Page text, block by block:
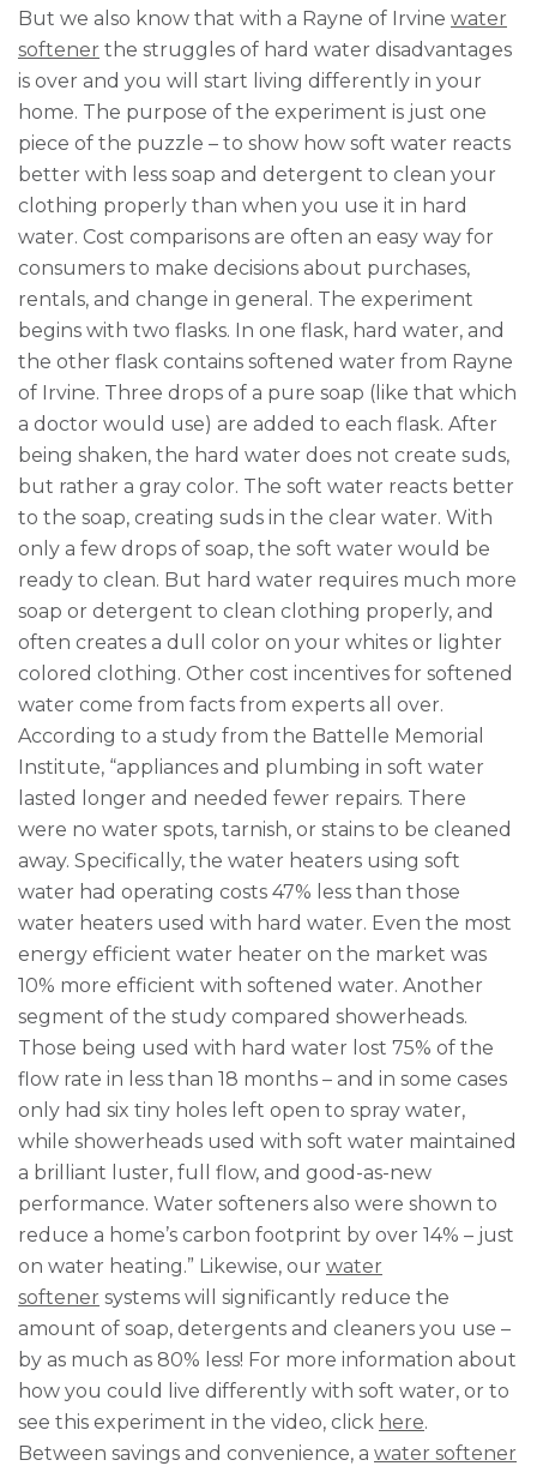
But we also know that with a Rayne of Irvine water
softener the struggles of hard water disadvantages
is over and you will start living differently in your
home. The purpose of the experiment is just one
piece of the puzzle – to show how soft water reacts
better with less soap and detergent to clean your
clothing properly than when you use it in hard
water. Cost comparisons are often an easy way for
consumers to make decisions about purchases,
rentals, and change in general. The experiment
begins with two flasks. In one flask, hard water, and
the other flask contains softened water from Rayne
of Irvine. Three drops of a pure soap (like that which
a doctor would use) are added to each flask. After
being shaken, the hard water does not create suds,
but rather a gray color. The soft water reacts better
to the soap, creating suds in the clear water. With
only a few drops of soap, the soft water would be
ready to clean. But hard water requires much more
soap or detergent to clean clothing properly, and
often creates a dull color on your whites or lighter
colored clothing. Other cost incentives for softened
water come from facts from experts all over.
According to a study from the Battelle Memorial
Institute, “appliances and plumbing in soft water
lasted longer and needed fewer repairs. There
were no water spots, tarnish, or stains to be cleaned
away. Specifically, the water heaters using soft
water had operating costs 47% less than those
water heaters used with hard water. Even the most
energy efficient water heater on the market was
10% more efficient with softened water. Another
segment of the study compared showerheads.
Those being used with hard water lost 75% of the
flow rate in less than 18 months – and in some cases
only had six tiny holes left open to spray water,
while showerheads used with soft water maintained
a brilliant luster, full flow, and good-as-new
performance. Water softeners also were shown to
reduce a home’s carbon footprint by over 14% – just
on water heating.” Likewise, our water
softener systems will significantly reduce the
amount of soap, detergents and cleaners you use –
by as much as 80% less! For more information about
how you could live differently with soft water, or to
see this experiment in the video, click here.
Between savings and convenience, a water softener